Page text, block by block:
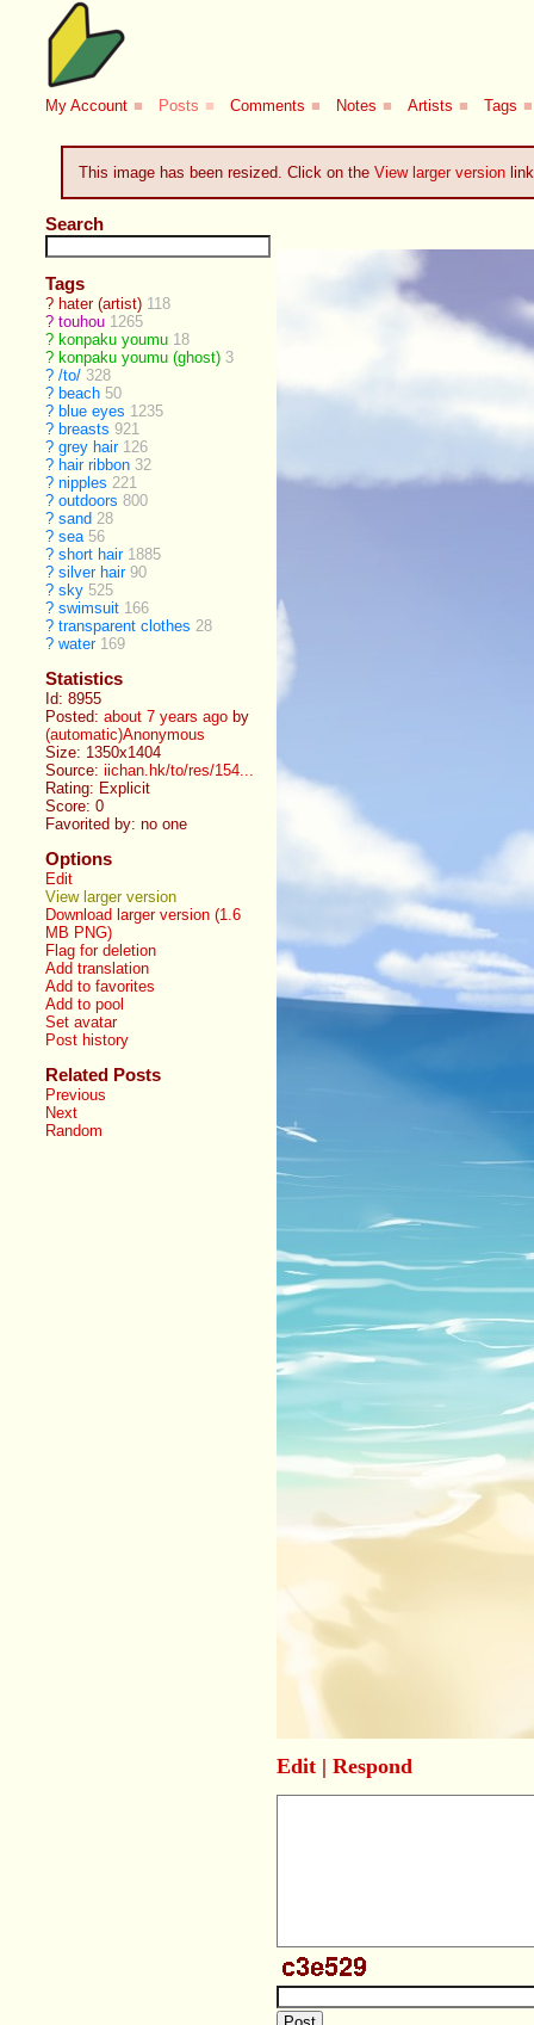
My Account ■ Posts ■ Comments ■ Notes ■ Artists ■ Tags ■
This image has been resized. Click on the View larger versionlink
Search
Tags
? hater (artist) 118
? touhou 1265
? konpaku youmu 18
? konpaku youmu (ghost) 3
? /to/ 328
? beach 50
? blue eyes 1235
? breasts 921
? grey hair 126
? hair ribbon 32
? nipples 221
? outdoors 800
? sand 28
? sea 56
? short hair 1885
? silver hair 90
? sky 525
? swimsuit 166
? transparent clothes 28
? water 169
Statistics
Id: 8955
Posted:about 7 years ago by
(automatic)Anonymous
Size: 1350x1404
Source:iichan.hk/to/res/154...
Rating: Explicit
Score:0
Favorited by:no one
Options
Edit
View larger version
Download larger version (1.6
MB PNG)
Flag for deletion
Add translation
Add to favorites
Add to pool
Set avatar
Post history
Related Posts
Previous
Next
Random
Edit| Respond